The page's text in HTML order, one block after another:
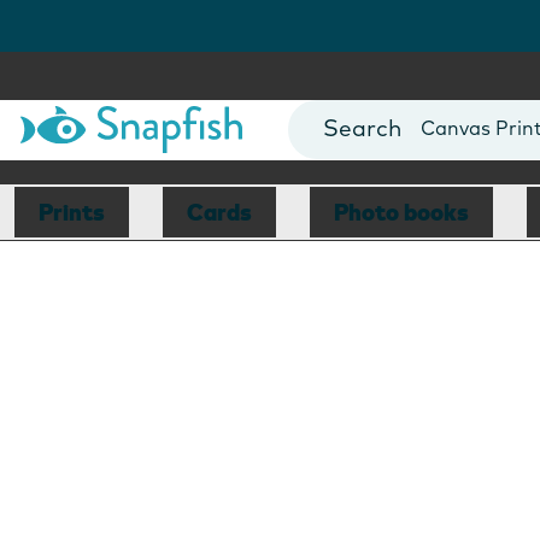
Photo Books
Canvas
Mugs
Blankets
Prints Cards Photo books